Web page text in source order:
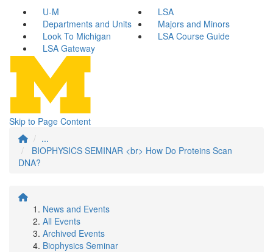
U-M
LSA
Departments and Units
Majors and Minors
Look To Michigan
LSA Course Guide
LSA Gateway
Skip to Page Content
...
BIOPHYSICS SEMINAR <br> How Do Proteins Scan
DNA?
News and Events
All Events
Archived Events
Biophysics Seminar